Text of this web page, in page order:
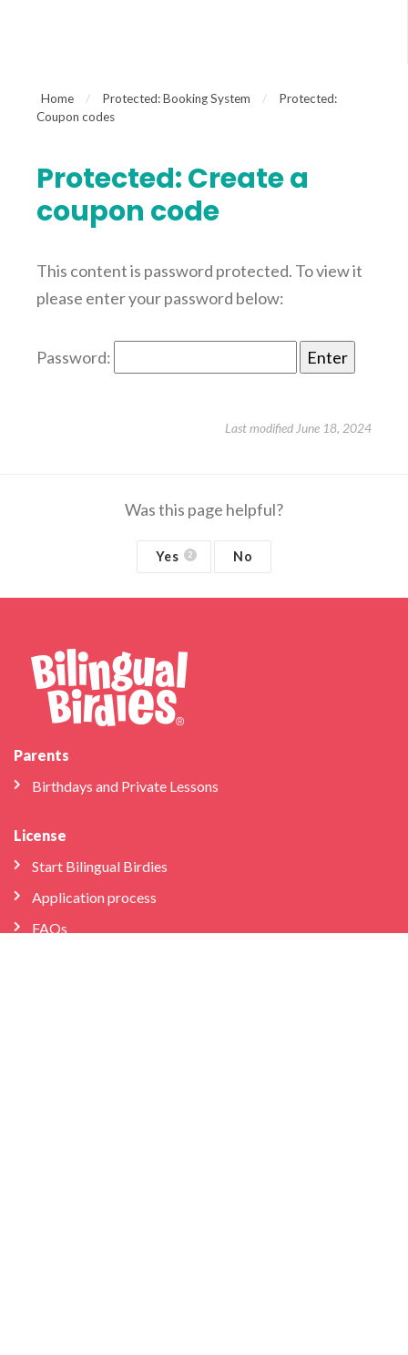
Home / Protected: Booking System /
Protected:
Coupon codes
Protected: Create a
coupon code
This content is password protected. To view it
please enter your password below:
Password:
Last modified June 18, 2024
Was this page helpful?
Yes 2 No
Parents
Birthdays and Private Lessons
License
Start Bilingual Birdies
Application process
FAQs